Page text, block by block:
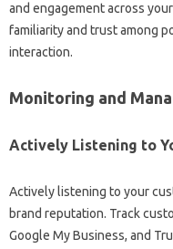
and engagement across
familiarity‌ and trust‍ among‌
interaction.
Monitoring‌ and‍
Actively‍ Listening‌ to
Actively listening‌ to your
brand reputation. Track
Google‌ My Business, and